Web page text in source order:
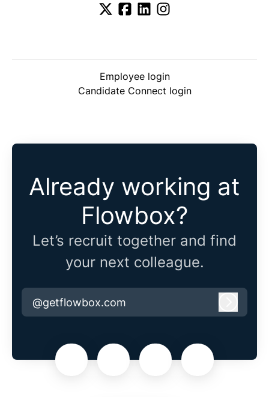
Employee login
Candidate Connect login
Already working at
Flowbox?
Let’s recruit together and find
your next colleague.
@getflowbox.com